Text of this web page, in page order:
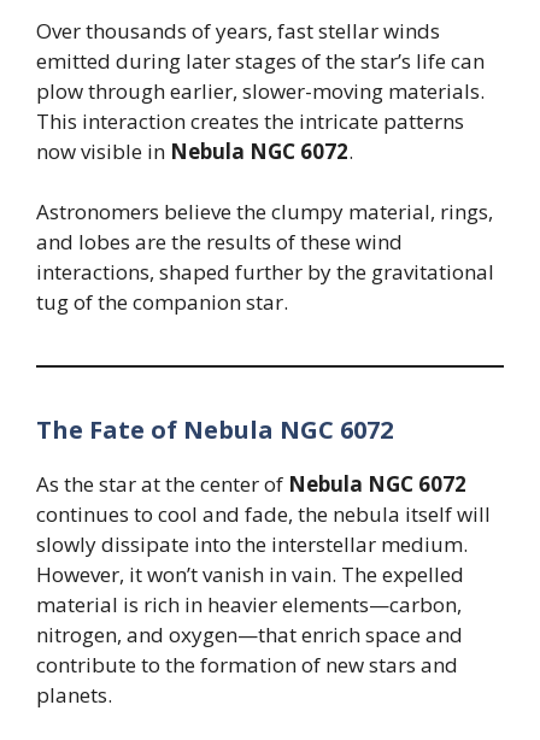
Over thousands of years, fast stellar winds
emitted during later stages of the star’s life can
plow through earlier, slower-moving materials.
This interaction creates the intricate patterns
now visible in Nebula NGC 6072.
Astronomers believe the clumpy material, rings,
and lobes are the results of these wind
interactions, shaped further by the gravitational
tug of the companion star.
The Fate of Nebula NGC 6072
As the star at the center of Nebula NGC 6072
continues to cool and fade, the nebula itself will
slowly dissipate into the interstellar medium.
However, it won’t vanish in vain. The expelled
material is rich in heavier elements—carbon,
nitrogen, and oxygen—that enrich space and
contribute to the formation of new stars and
planets.